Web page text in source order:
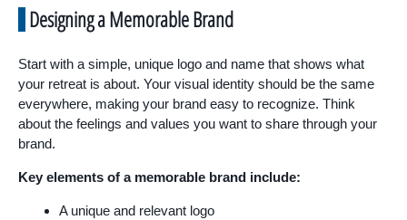
Designing a Memorable Brand
Start with a simple, unique logo and name that shows what
your retreat is about. Your visual identity should be the same
everywhere, making your brand easy to recognize. Think
about the feelings and values you want to share through your
brand.
Key elements of a memorable brand include:
A unique and relevant logo